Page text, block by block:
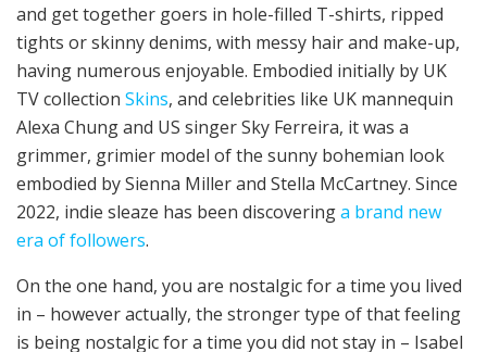
and get together goers in hole-filled T-shirts, ripped
tights or skinny denims, with messy hair and make-up,
having numerous enjoyable. Embodied initially by UK
TV collection Skins, and celebrities like UK mannequin
Alexa Chung and US singer Sky Ferreira, it was a
grimmer, grimier model of the sunny bohemian look
embodied by Sienna Miller and Stella McCartney. Since
2022, indie sleaze has been discoveringa brand new
era of followers.
On the one hand, you are nostalgic for a time you lived
in – however actually, the stronger type of that feeling
is being nostalgic for a time you did not stay in – Isabel